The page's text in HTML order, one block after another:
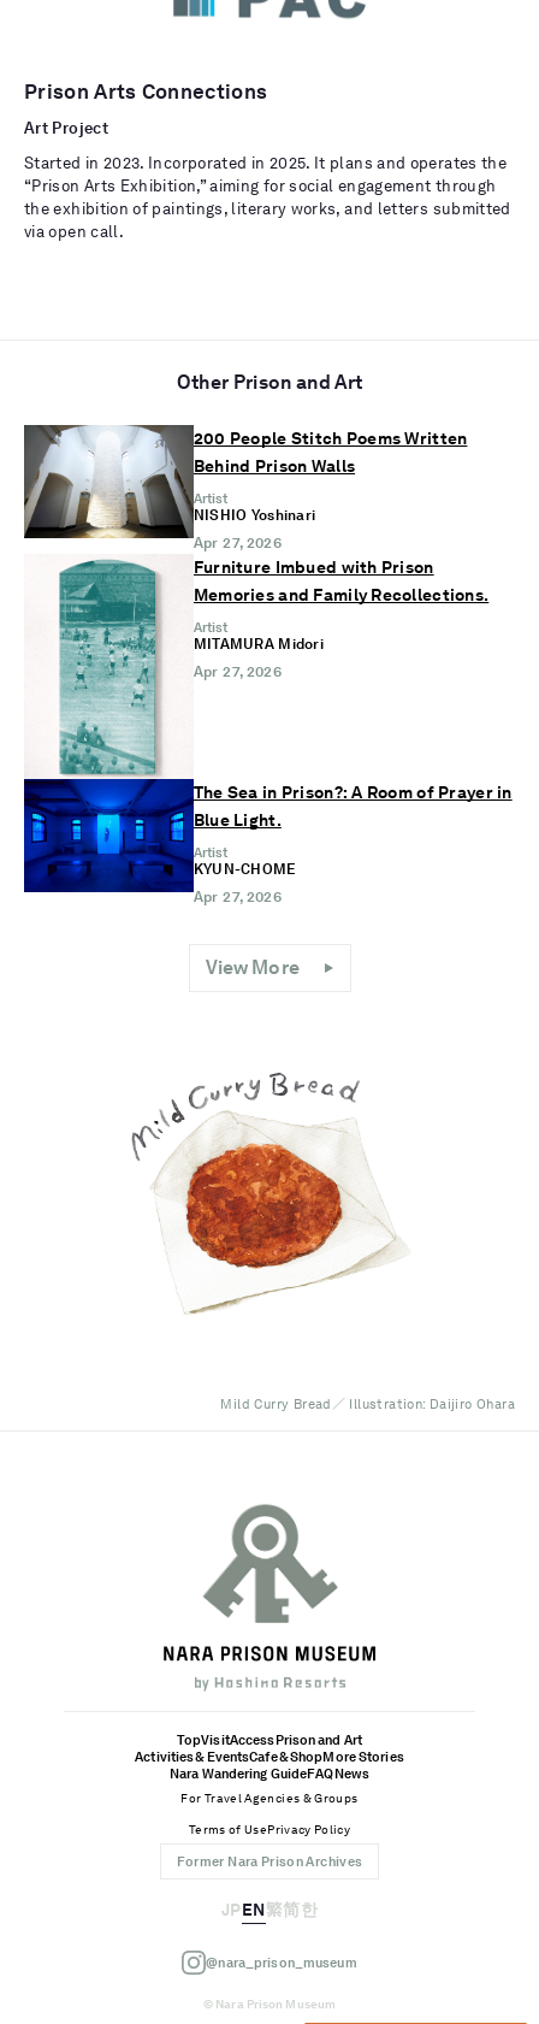
Prison Arts Connections
Art Project
Started in 2023. Incorporated in 2025. It plans and operates the
“Prison Arts Exhibition,” aiming for social engagement through
the exhibition of paintings, literary works, and letters submitted
via open call.
Other Prison and Art
200 People Stitch Poems Written
Behind Prison Walls
Artist
NISHIO Yoshinari
Apr 27, 2026
Furniture Imbued with Prison
Memories and Family Recollections.
Artist
MITAMURA Midori
Apr 27, 2026
The Sea in Prison?: A Room of Prayer in
Blue Light.
Artist
KYUN-CHOME
Apr 27, 2026
View More
Mild Curry Bread／ Illustration: Daijiro Ohara
TopVisitAccessPrison and Art
Activities & EventsCafe & ShopMore Stories
Nara Wandering GuideFAQNews
For Travel Agencies & Groups
Terms of UsePrivacy Policy
Former Nara Prison Archives
JPEN繁简한
@nara_prison_museum
© Nara Prison Museum